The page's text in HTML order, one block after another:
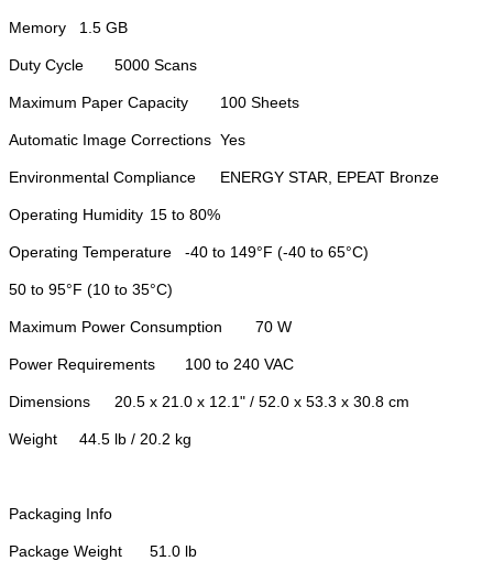
Memory 1.5 GB
Duty Cycle 5000 Scans
Maximum Paper Capacity 100 Sheets
Automatic Image Corrections Yes
Environmental Compliance ENERGY STAR, EPEAT Bronze
Operating Humidity 15 to 80%
Operating Temperature -40 to 149°F (-40 to 65°C)
50 to 95°F (10 to 35°C)
Maximum Power Consumption 70 W
Power Requirements 100 to 240 VAC
Dimensions 20.5 x 21.0 x 12.1" / 52.0 x 53.3 x 30.8 cm
Weight 44.5 lb / 20.2 kg
Packaging Info
Package Weight 51.0 lb